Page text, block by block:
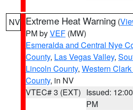
NV Extreme Heat Warning (
PM byVEF (MW)
Esmeralda and Central Nye
County, Las Vegas Valley,
Lincoln County, Western
County, in NV
VTEC# 3 (EXT) Issued: 12:00
PM